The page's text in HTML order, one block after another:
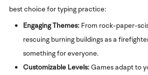
best choice for typing practice:
Engaging Themes:From rock-paper-
rescuing burning buildings as a
something for everyone.
Customizable Levels:Games adapt to